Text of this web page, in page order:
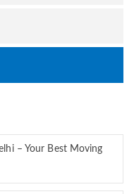
– Your Best Moving